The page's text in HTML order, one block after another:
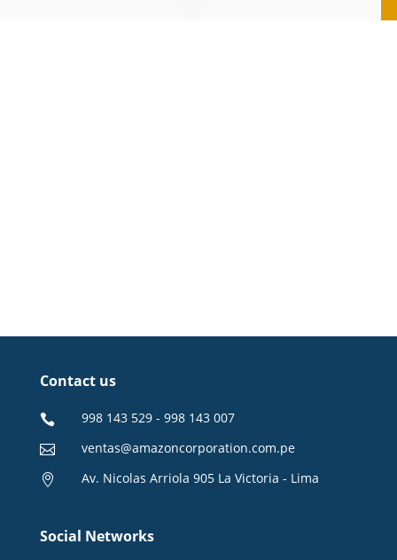
Contact us
 998 143 529 - 998 143 007
 ventas@amazoncorporation.com.pe
 Av. Nicolas Arriola 905 La Victoria - Lima
Social Networks